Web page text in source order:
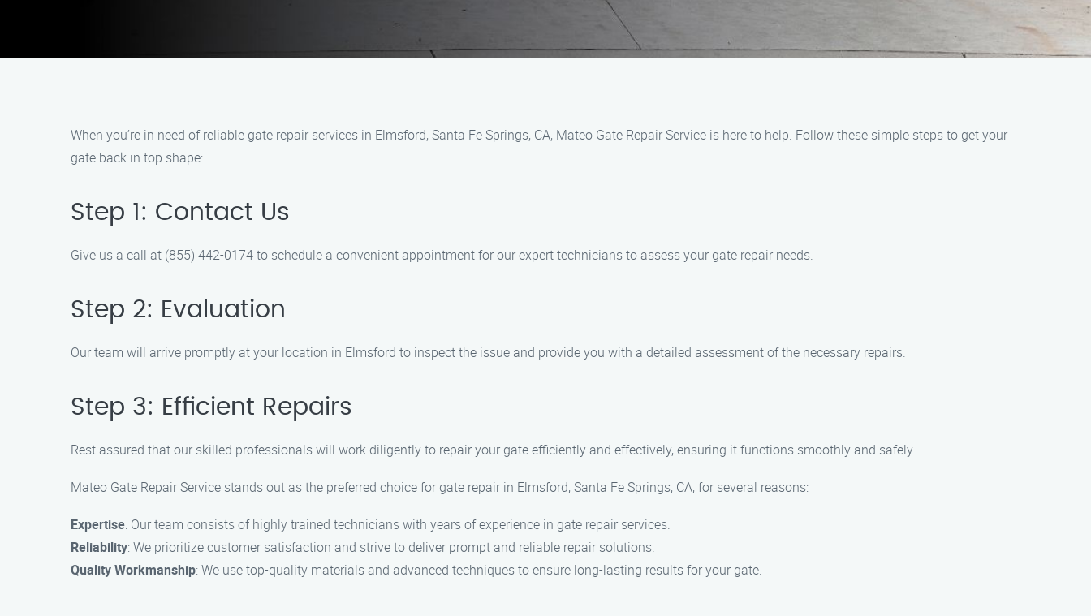
When you’re in need of reliable gate repair services in Elmsford, Santa Fe Springs, CA, Mateo Gate Repair Service is here to help. Follow these simple steps to get your
gate back in top shape:
Step 1: Contact Us
Give us a call at (855) 442-0174 to schedule a convenient appointment for our expert technicians to assess your gate repair needs.
Step 2: Evaluation
Our team will arrive promptly at your location in Elmsford to inspect the issue and provide you with a detailed assessment of the necessary repairs.
Step 3: Efficient Repairs
Rest assured that our skilled professionals will work diligently to repair your gate efficiently and effectively, ensuring it functions smoothly and safely.
Mateo Gate Repair Service stands out as the preferred choice for gate repair in Elmsford, Santa Fe Springs, CA, for several reasons:
Expertise: Our team consists of highly trained technicians with years of experience in gate repair services.
Reliability: We prioritize customer satisfaction and strive to deliver prompt and reliable repair solutions.
Quality Workmanship: We use top-quality materials and advanced techniques to ensure long-lasting results for your gate.